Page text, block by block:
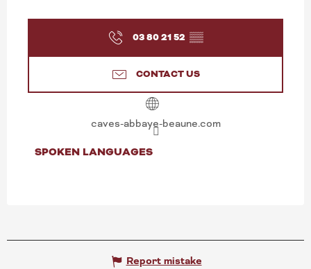
03 80 21 52 ▒▒
CONTACT US
caves-abbaye-beaune.com
SPOKEN LANGUAGES
SPOKEN LANGUAGES
Report mistake